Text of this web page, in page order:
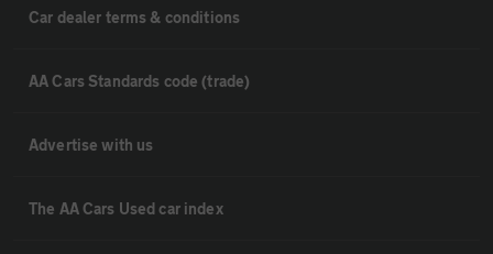
Car dealer terms & conditions
AA Cars Standards code (trade)
Advertise with us
The AA Cars Used car index